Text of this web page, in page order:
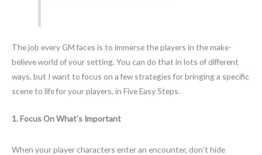
The job every GM faces is to immerse the players in the make-
believe world of your setting. You can do that in lots of different
ways, but I want to focus on a few strategies for bringing a specific
scene to life for your players, in Five Easy Steps.
1. Focus On What’s Important
When your player characters enter an encounter, don’t hide